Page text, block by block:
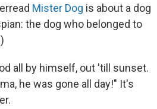
Mister Dog is about a dog
the dog who belonged to
all by himself, out 'till sunset.
he was gone all day!" It's